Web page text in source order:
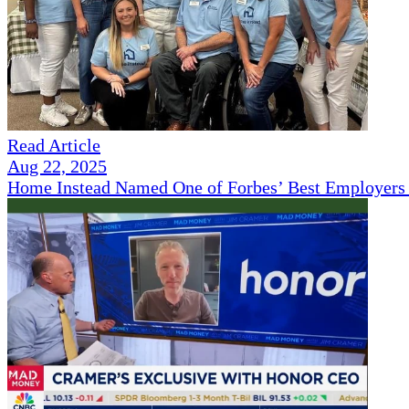
Read Article
Aug 22, 2025
Home Instead Named One of Forbes’ Best